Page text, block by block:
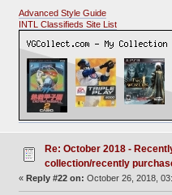
Advanced Style Guide
INTL Classifieds Site List
Re: October 2018 -
collection/recently
« Reply #22 on: October 26, 2018,